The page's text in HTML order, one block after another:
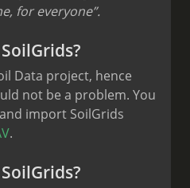
for everyone”.
Data project, hence
not be a problem. You
import SoilGrids
.